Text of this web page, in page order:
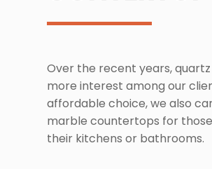
Over the recent years,
more interest among our
affordable choice, we also
marble countertops for
their kitchens or bathrooms.